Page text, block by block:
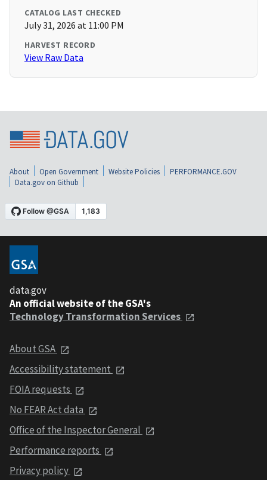
CATALOG LAST CHECKED
July 31, 2026 at 11:00 PM
HARVEST RECORD
View Raw Data
About Open Government Website Policies
PERFORMANCE.GOV
Data.gov on Github
data.gov
An official website of the GSA's
Technology Transformation Services
About GSA
Accessibility statement
FOIA requests
No FEAR Act data
Office of the Inspector General
Performance reports
Privacy policy